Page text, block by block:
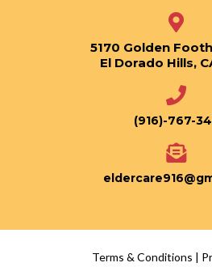
5170 Golden
El Dorado Hills,
(916)-767-
Terms & Conditions |